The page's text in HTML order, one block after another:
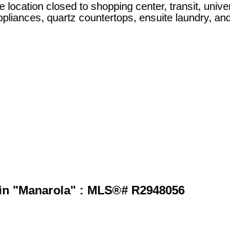
closed to shopping center, transit,
quartz countertops, ensuite laundry,
"Manarola" : MLS®# R2948056